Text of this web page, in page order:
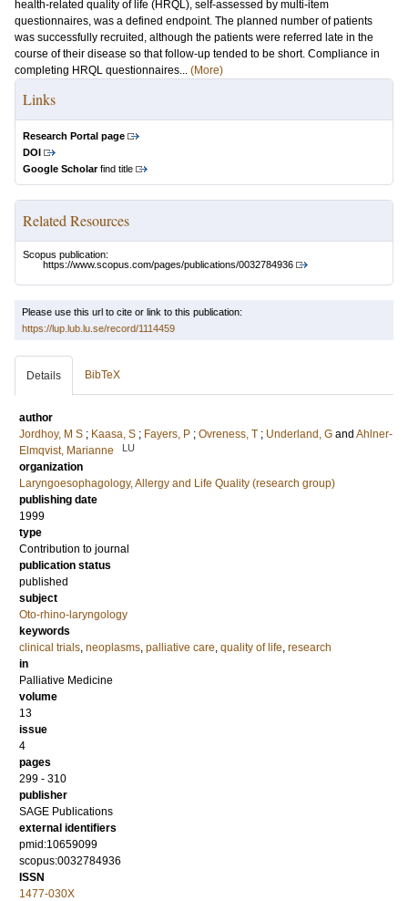
health-related quality of life (HRQL), self-assessed by multi-item
questionnaires, was a defined endpoint. The planned number of patients
was successfully recruited, although the patients were referred late in the
course of their disease so that follow-up tended to be short. Compliance in
completing HRQL questionnaires... (More)
Links
Research Portal page
DOI
Google Scholarfind title
Related Resources
Scopus publication:
https://www.scopus.com/pages/publications/0032784936
Please use this url to cite or link to this publication:
https://lup.lub.lu.se/record/1114459
Details BibTeX
author
Jordhoy, M S ; Kaasa, S ; Fayers, P ; Ovreness, T ; Underland, G and Ahlner-
Elmqvist, Marianne
LU
organization
Laryngoesophagology, Allergy and Life Quality (research group)
publishing date
1999
type
Contribution to journal
publication status
published
subject
Oto-rhino-laryngology
keywords
clinical trials, neoplasms, palliative care, quality of life, research
in
Palliative Medicine
volume
13
issue
4
pages
299 - 310
publisher
SAGE Publications
external identifiers
pmid:10659099
scopus:0032784936
ISSN
1477-030X